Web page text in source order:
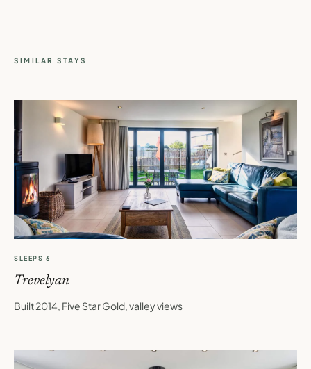
SIMILAR STAYS
SLEEPS 6
Trevelyan
Built 2014, Five Star Gold, valley views